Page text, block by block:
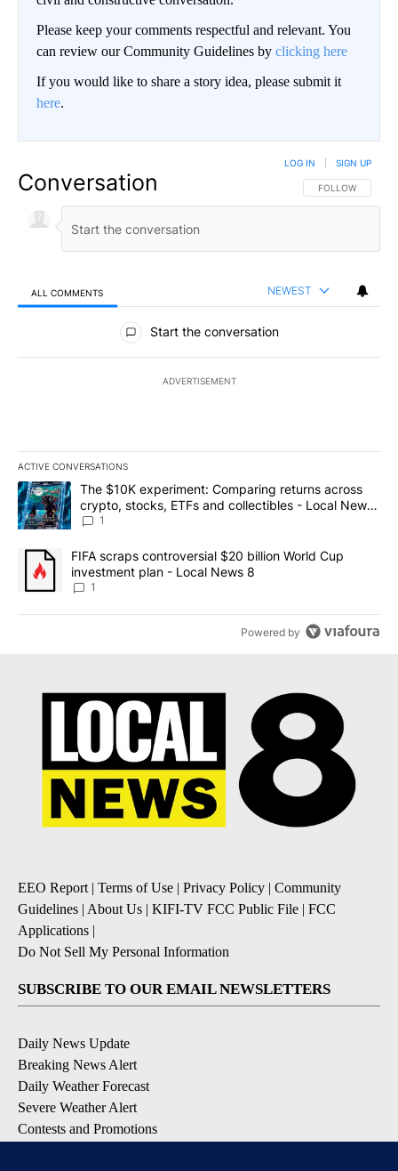
Please keep your comments respectful and relevant. You
can review our Community Guidelines by clicking here
If you would like to share a story idea, please submit it
here.
Conversation FOLLOW THIS
FOLLOW
LOG IN SIGN UP
ALL COMMENTS NEWEST
All Comments
Start the conversation
ADVERTISEMENT
ACTIVE CONVERSATIONS
The following is a list of the most commented articles in the last
A trending article titled "The $10K experiment: Comparing
The $10K experiment: Comparing returns across
crypto, stocks, ETFs and collectibles - Local News
8
1
A trending article titled "FIFA scraps controversial $20 billion
FIFA scraps controversial $20 billion World Cup
investment plan - Local News 8
1
Powered by
EEO Report | Terms of Use | Privacy Policy | Community
Guidelines | About Us | KIFI-TV FCC Public File | FCC
Applications |
Do Not Sell My Personal Information
SUBSCRIBE TO OUR EMAIL NEWSLETTERS
Daily News Update
Breaking News Alert
Daily Weather Forecast
Severe Weather Alert
Contests and Promotions